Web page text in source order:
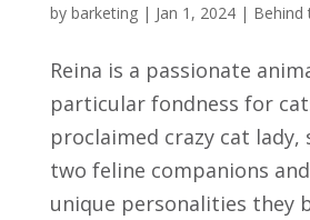
by barketing| Jan 1, 2024| Behind
Reina is a passionate
particular fondness for
proclaimed crazy cat lady,
two feline companions
unique personalities they